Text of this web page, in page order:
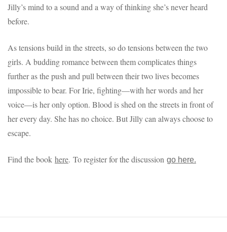
Jilly’s mind to a sound and a way of thinking she’s never heard
before.
As tensions build in the streets, so do tensions between the two
girls. A budding romance between them complicates things
further as the push and pull between their two lives becomes
impossible to bear. For Irie, fighting—with her words and her
voice—is her only option. Blood is shed on the streets in front of
her every day. She has no choice. But Jilly can always choose to
escape.
Find the book here. To register for the discussion go here.